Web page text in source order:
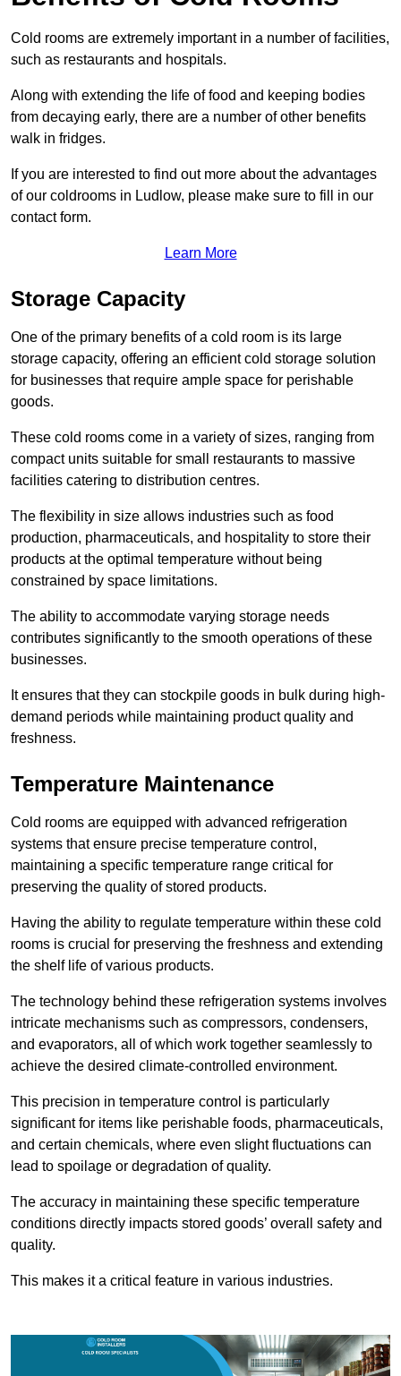
Cold rooms are extremely important in a number of facilities,
such as restaurants and hospitals.
Along with extending the life of food and keeping bodies
from decaying early, there are a number of other benefits
walk in fridges.
If you are interested to find out more about the advantages
of our coldrooms in Ludlow, please make sure to fill in our
contact form.
Learn More
Storage Capacity
One of the primary benefits of a cold room is its large
storage capacity, offering an efficient cold storage solution
for businesses that require ample space for perishable
goods.
These cold rooms come in a variety of sizes, ranging from
compact units suitable for small restaurants to massive
facilities catering to distribution centres.
The flexibility in size allows industries such as food
production, pharmaceuticals, and hospitality to store their
products at the optimal temperature without being
constrained by space limitations.
The ability to accommodate varying storage needs
contributes significantly to the smooth operations of these
businesses.
It ensures that they can stockpile goods in bulk during high-
demand periods while maintaining product quality and
freshness.
Temperature Maintenance
Cold rooms are equipped with advanced refrigeration
systems that ensure precise temperature control,
maintaining a specific temperature range critical for
preserving the quality of stored products.
Having the ability to regulate temperature within these cold
rooms is crucial for preserving the freshness and extending
the shelf life of various products.
The technology behind these refrigeration systems involves
intricate mechanisms such as compressors, condensers,
and evaporators, all of which work together seamlessly to
achieve the desired climate-controlled environment.
This precision in temperature control is particularly
significant for items like perishable foods, pharmaceuticals,
and certain chemicals, where even slight fluctuations can
lead to spoilage or degradation of quality.
The accuracy in maintaining these specific temperature
conditions directly impacts stored goods’ overall safety and
quality.
This makes it a critical feature in various industries.